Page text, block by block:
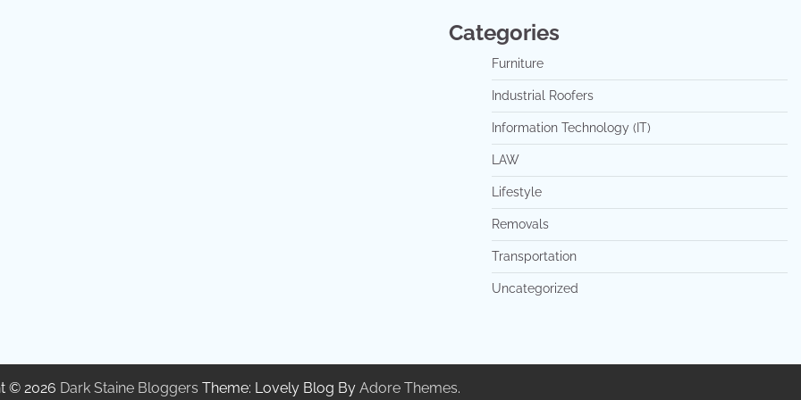
Categories
Furniture
Industrial Roofers
Information Technology (IT)
LAW
Lifestyle
Removals
Transportation
Uncategorized
© 2026 Dark Staine Bloggers Theme: Lovely Blog By Adore Themes.